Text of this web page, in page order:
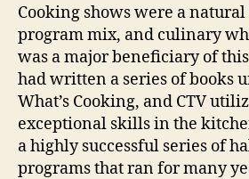
Cooking shows were a
program mix, and culinary
was a major beneficiary of
had written a series of books
What’s Cooking, and CTV
exceptional skills in the
a highly successful series of
programs that ran for many